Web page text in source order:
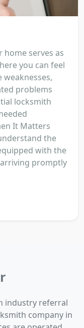
home serves as
you can feel
problems
locksmith
It Matters
the
with the
promptly
industry referral
company in